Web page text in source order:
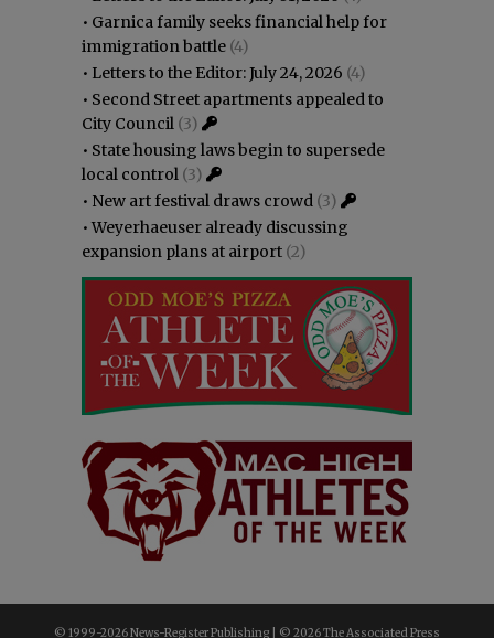
• Garnica family seeks financial help for
immigration battle (4)
• Letters to the Editor: July 24, 2026 (4)
• Second Street apartments appealed to
City Council (3)
• State housing laws begin to supersede
local control (3)
• New art festival draws crowd (3)
•Weyerhaeuser already discussing
expansion plans at airport (2)
© 1999-2026 News-Register Publishing | © 2026 The Associated Press